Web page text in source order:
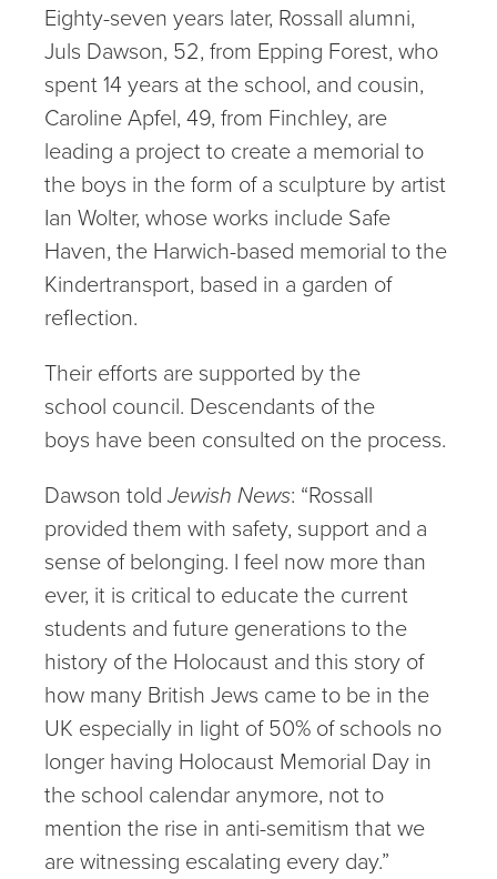
Eighty-seven years later, Rossall alumni,
Juls Dawson, 52, from Epping Forest, who
spent 14 years at the school, and cousin,
Caroline Apfel, 49, from Finchley, are
leading a project to create a memorial to
the boys in the form of a sculpture by artist
Ian Wolter, whose works include Safe
Haven, the Harwich-based memorial to the
Kindertransport, based in a garden of
reflection.
Their efforts are supported by the
school council. Descendants of the
boys have been consulted on the process.
Dawson toldJewish News: “Rossall
provided them with safety, support and a
sense of belonging. I feel now more than
ever, it is critical to educate the current
students and future generations to the
history of the Holocaust and this story of
how many British Jews came to be in the
UK especially in light of 50% of schools no
longer having Holocaust Memorial Day in
the school calendar anymore, not to
mention the rise in anti-semitism that we
are witnessing escalating every day.”